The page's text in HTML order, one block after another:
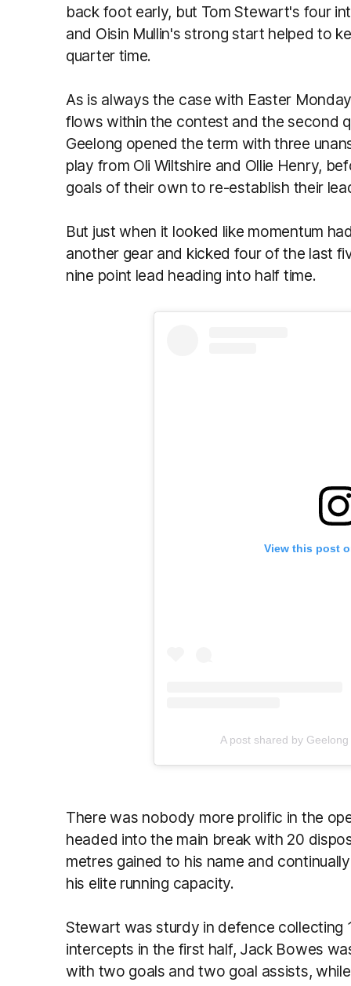
back foot early, but Tom Stewart's four
and Oisin Mullin's strong start helped to
quarter time.
As is always the case with Easter
flows within the contest and the second
Geelong opened the term with three
play from Oli Wiltshire and Ollie Henry,
goals of their own to re-establish their
But just when it looked like momentum
another gear and kicked four of the last
nine point lead heading into half time.
View this post
A post shared by
There was nobody more prolific in the
headed into the main break with 20
metres gained to his name and
his elite running capacity.
Stewart was sturdy in defence collecting
intercepts in the first half, Jack Bowes
with two goals and two goal assists,